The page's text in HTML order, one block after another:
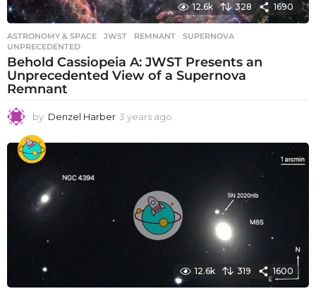
12.6k 328 1690
ASTRONOMY & SPACE JWST ,REMNANT ,SUPERNOVA
UNPRECEDENTED
Behold Cassiopeia A: JWST Presents an
Unprecedented View of a Supernova
Remnant
by Denzel Harber 3 years ago
e
a
g
o
12.6k 319 1600